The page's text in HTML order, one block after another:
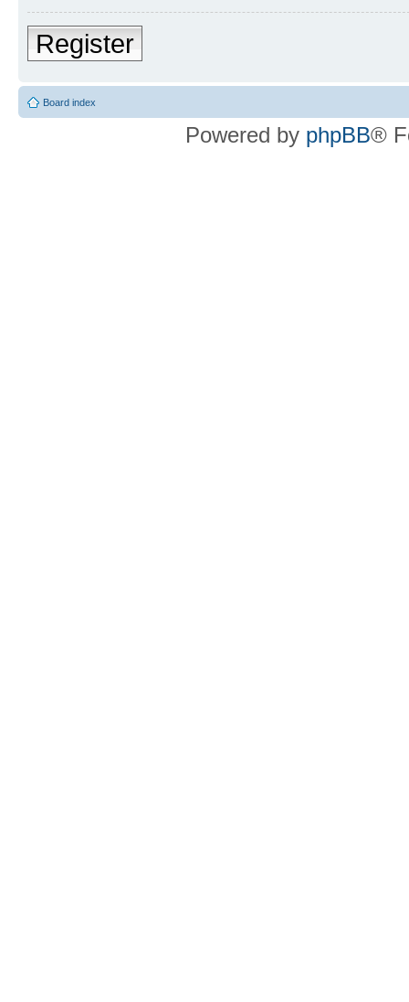
Register
Board index
Powered by phpBB®